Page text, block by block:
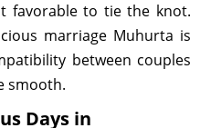
favorable to tie the knot.
marriage Muhurta is
between couples
smooth.
Days in